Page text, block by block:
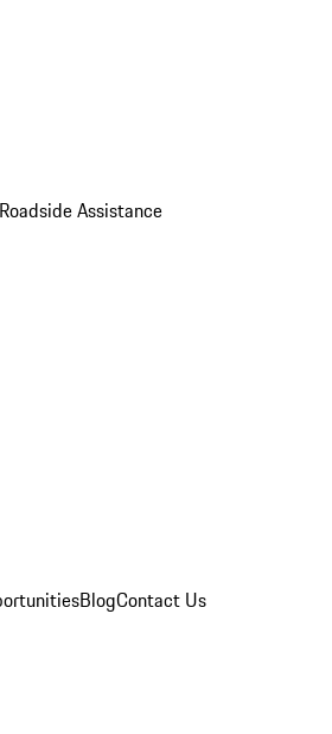
Roadside Assistance
BlogContact Us